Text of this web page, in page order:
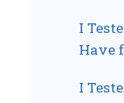
I
Have
I